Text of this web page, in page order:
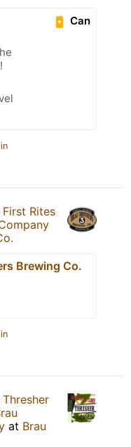
Can
First Rites
Brewing Co.
Thresher
at Brau